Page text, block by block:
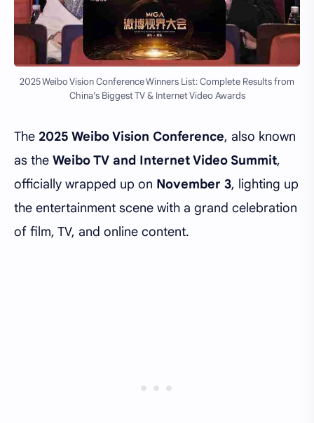
2025 Weibo Vision Conference Winners List: Complete Results from
China’s Biggest TV & Internet Video Awards
The 2025 Weibo Vision Conference, also known
as the Weibo TV and Internet Video Summit,
officially wrapped up on November 3, lighting up
the entertainment scene with a grand celebration
of film, TV, and online content.